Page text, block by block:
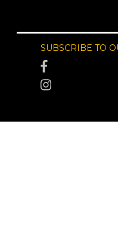
SUBSCRIBE TO